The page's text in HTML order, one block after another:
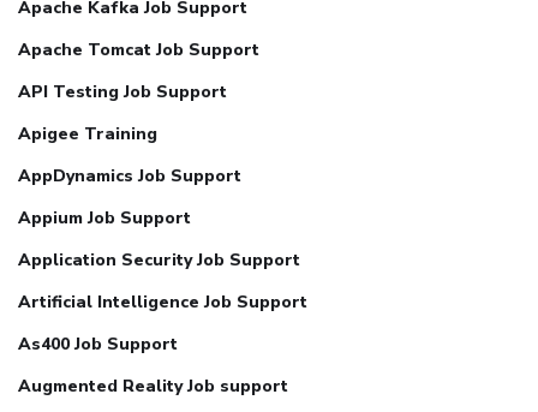
Apache Kafka Job Support
Apache Tomcat Job Support
API Testing Job Support
Apigee Training
AppDynamics Job Support
Appium Job Support
Application Security Job Support
Artificial Intelligence Job Support
As400 Job Support
Augmented Reality Job support